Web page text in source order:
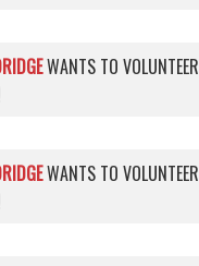
WANTS TO VOLUNTEER
WANTS TO VOLUNTEER